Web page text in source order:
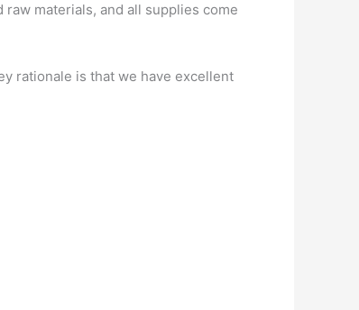
materials, and all supplies come
rationale is that we have excellent